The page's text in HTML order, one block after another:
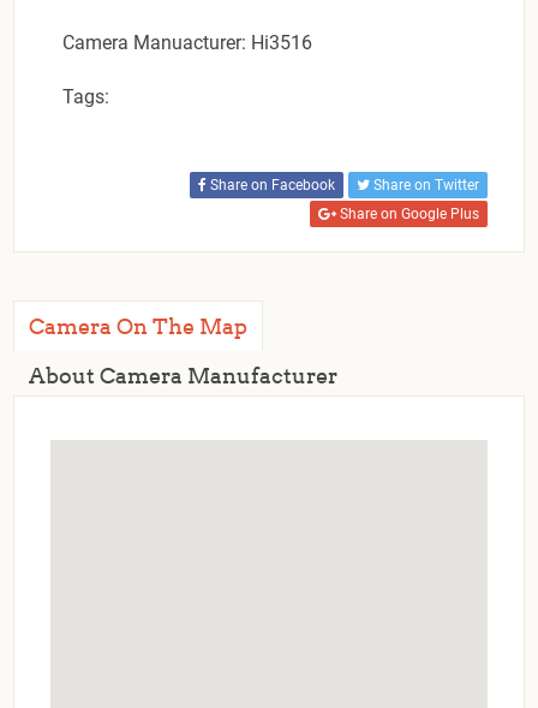
Camera Manuacturer: Hi3516
Tags:
Share on Facebook
Share on Twitter
Share on Google Plus
Camera On The Map
About Camera Manufacturer